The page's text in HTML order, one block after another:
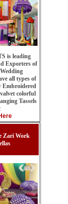
is leading
Exporters of
all types of
Embroidered
colorful
Tassels
Zari Work